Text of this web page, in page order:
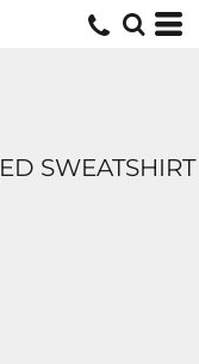
SWEATSHIRT